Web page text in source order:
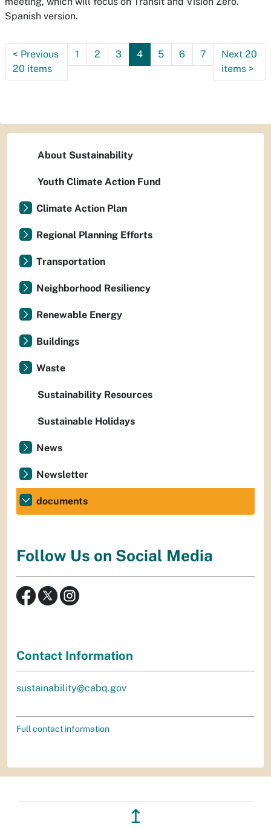
Spanish version.
< Previous
20 items
1 2 3 4 5 6 7
Next 20
items >
About Sustainability
Youth Climate Action Fund
Climate Action Plan
Regional Planning Efforts
Transportation
Neighborhood Resiliency
Renewable Energy
Buildings
Waste
Sustainability Resources
Sustainable Holidays
News
Newsletter
documents
Follow Us on Social Media
Contact Information
sustainability@cabq.gov
Full contact information
↥